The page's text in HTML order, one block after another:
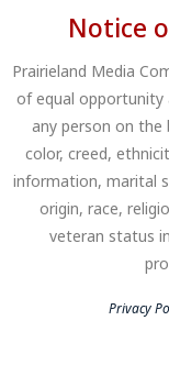
Notice
Prairieland Media
of equal opportunity
any person on the
color, creed,
information, marital
origin, race,
veteran status
Privacy